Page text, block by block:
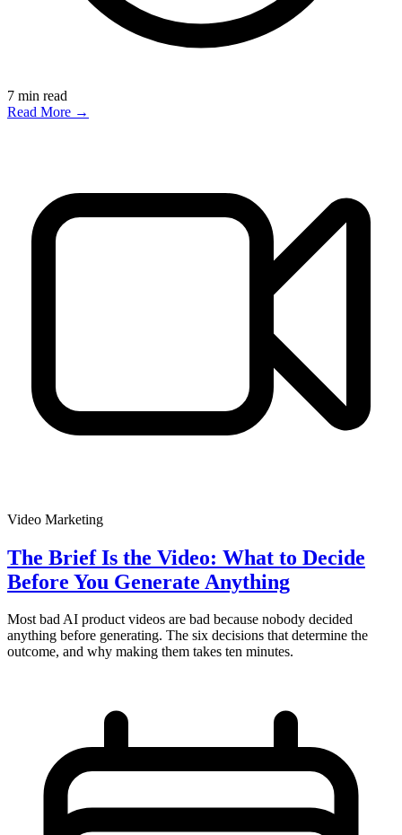
7 min read
Read More →
Video Marketing
The Brief Is the Video: What to Decide
Before You Generate Anything
Most bad AI product videos are bad because nobody decided
anything before generating. The six decisions that determine the
outcome, and why making them takes ten minutes.